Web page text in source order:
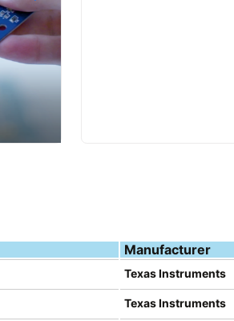
Manufacturer
Texas Instruments
Texas Instruments